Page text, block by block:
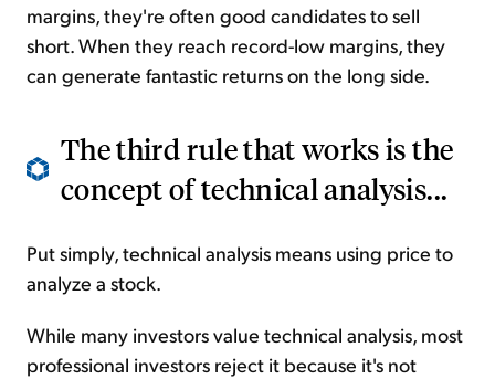
margins, they're often good candidates to sell
short. When they reach record-low margins, they
can generate fantastic returns on the long side.
The third rule that works is the
concept of technical analysis...
Put simply, technical analysis means using price to
analyze a stock.
While many investors value technical analysis, most
professional investors reject it because it's not